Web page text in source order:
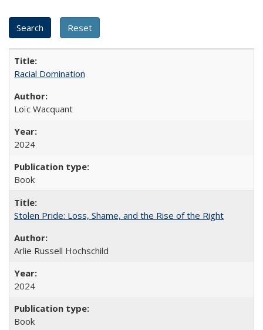
Racial Domination
Loïc Wacquant
2024
Book
Stolen Pride: Loss, Shame, and the Rise of the Right
Arlie Russell Hochschild
2024
Book